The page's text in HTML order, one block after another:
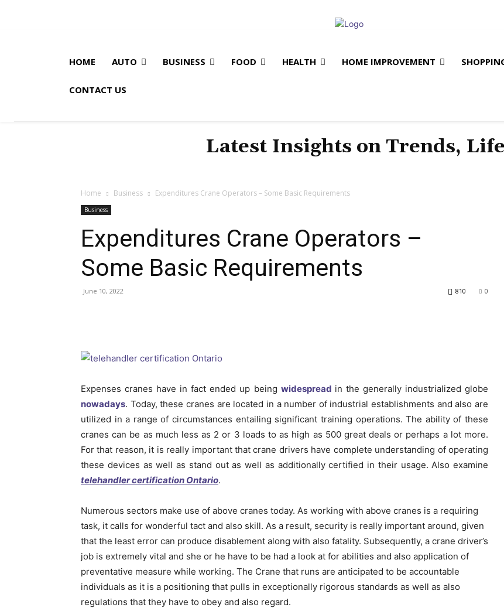
HOME AUTO BUSINESS FOOD HEALTH HOME IMPROVEMENT
CONTACT US
Latest Insights on Trends,
Home Business Expenditures Crane Operators – Some Basic Requirements
Business
Expenditures Crane Operators –
Some Basic Requirements
June 10, 2022 0
810
Expenses cranes have in fact ended up being widespread in the generally industrialized globe
nowadays. Today, these cranes are located in a number of industrial establishments and also are
utilized in a range of circumstances entailing significant training operations. The ability of these
cranes can be as much less as 2 or 3 loads to as high as 500 great deals or perhaps a lot more.
For that reason, it is really important that crane drivers have complete understanding of operating
these devices as well as stand out as well as additionally certified in their usage. Also examine
telehandler certification Ontario.
Numerous sectors make use of above cranes today. As working with above cranes is a requiring
task, it calls for wonderful tact and also skill. As a result, security is really important around, given
that the least error can produce disablement along with also fatality. Subsequently, a crane driver’s
job is extremely vital and she or he have to be had a look at for abilities and also application of
preventative measure while working. The Crane that runs are anticipated to be accountable
individuals as it is a positioning that pulls in exceptionally rigorous standards as well as also
regulations that they have to obey and also regard.